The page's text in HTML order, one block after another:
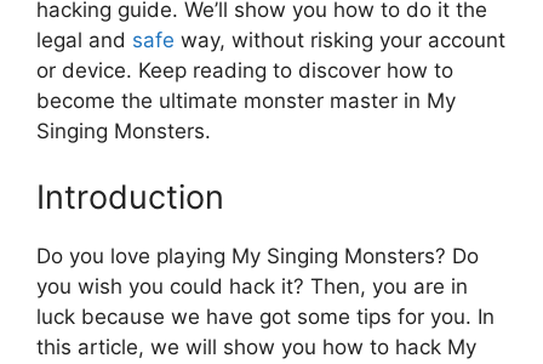
hacking guide. We’ll show you how to do it the
legal and safe way, without risking your account
or device. Keep reading to discover how to
become the ultimate monster master in My
Singing Monsters.
Introduction
Do you love playing My Singing Monsters? Do
you wish you could hack it? Then, you are in
luck because we have got some tips for you. In
this article, we will show you how to hack My